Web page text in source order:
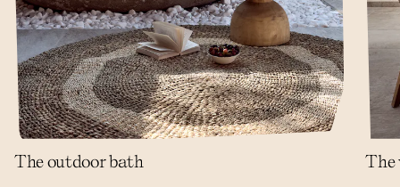
The outdoor bath The